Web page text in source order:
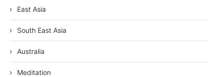
East Asia
South East Asia
Australia
Meditation